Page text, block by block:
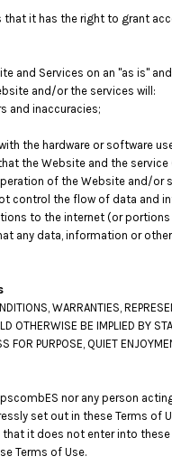
that it has the right to grant
and Services on an "as is"
and/or the services will:
and inaccuracies;
the hardware or software
the Website and the
of the Website and/or
control the flow of data and
to the internet (or
any data, information or
WARRANTIES,
OTHERWISE BE IMPLIED BY
FOR PURPOSE, QUIET
nor any person
set out in these Terms of
it does not enter into
Terms of Use.